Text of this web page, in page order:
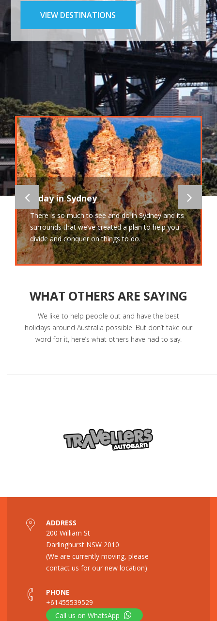
VIEW DESTINATIONS
A day in Sydney
There is so much to see and do in Sydney and its
surrounds that we’ve created a plan to help you
divide and conquer on things to do.
WHAT OTHERS ARE SAYING
We like to help people out and have the best
holidays around Australia possible. But don’t take our
word for it, here’s what others have had to say.
ADDRESS
200 William St
Darlinghurst NSW 2010
(We are currently moving, please
contact us for our new location)
PHONE
+61455539529
Call us on WhatsApp